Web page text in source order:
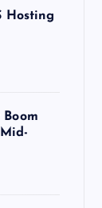
Hosting